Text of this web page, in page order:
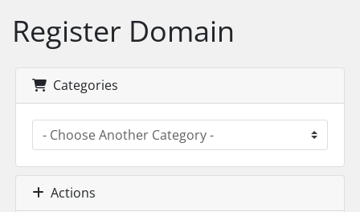
Register Domain
Categories
Actions